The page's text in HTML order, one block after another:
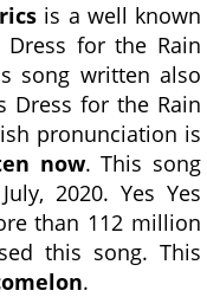
is a well known
Dress for the Rain
song written also
Dress for the Rain
pronunciation is
now. This song
2020. Yes Yes
than 112 million
this song. This
.